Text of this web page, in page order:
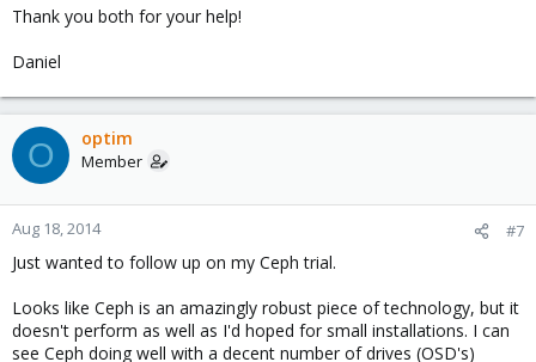
Thank you both for your help!
Daniel
O optim
Member
Aug 18, 2014 #7
Just wanted to follow up on my Ceph trial.
Looks like Ceph is an amazingly robust piece of technology, but it
doesn't perform as well as I'd hoped for small installations. I can
see Ceph doing well with a decent number of drives (OSD's)